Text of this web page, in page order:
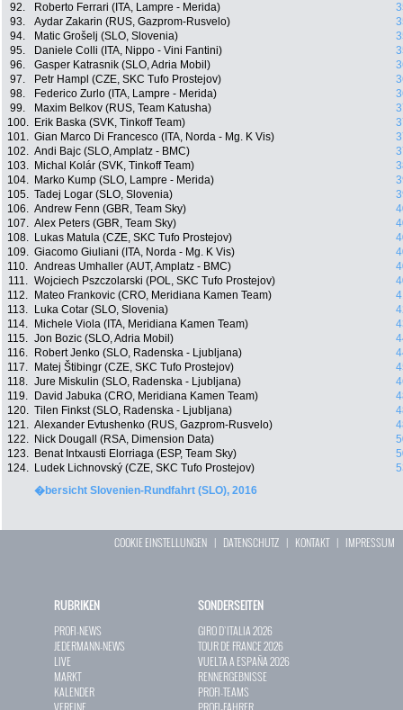
92.
Roberto Ferrari (ITA, Lampre - Merida)
93.
Aydar Zakarin (RUS, Gazprom-Rusvelo)
94.
Matic Grošelj (SLO, Slovenia)
95.
Daniele Colli (ITA, Nippo - Vini Fantini)
96.
Gasper Katrasnik (SLO, Adria Mobil)
97.
Petr Hampl (CZE, SKC Tufo Prostejov)
98.
Federico Zurlo (ITA, Lampre - Merida)
99.
Maxim Belkov (RUS, Team Katusha)
100.
Erik Baska (SVK, Tinkoff Team)
101. Gian Marco Di Francesco (ITA, Norda - Mg. K Vis)
102. Andi Bajc (SLO, Amplatz - BMC)
103.
Michal Kolár (SVK, Tinkoff Team)
104.
Marko Kump (SLO, Lampre - Merida)
105. Tadej Logar (SLO, Slovenia)
106. Andrew Fenn (GBR, Team Sky)
107. Alex Peters (GBR, Team Sky)
108.
Lukas Matula (CZE, SKC Tufo Prostejov)
109. Giacomo Giuliani (ITA, Norda - Mg. K Vis)
110. Andreas Umhaller (AUT, Amplatz - BMC)
111. Wojciech Pszczolarski (POL, SKC Tufo Prostejov)
112.
Mateo Frankovic (CRO, Meridiana Kamen Team)
113.
Luka Cotar (SLO, Slovenia)
114.
Michele Viola (ITA, Meridiana Kamen Team)
115. Jon Bozic (SLO, Adria Mobil)
116.
Robert Jenko (SLO, Radenska - Ljubljana)
117.
Matej Štibingr (CZE, SKC Tufo Prostejov)
118. Jure Miskulin (SLO, Radenska - Ljubljana)
119.
David Jabuka (CRO, Meridiana Kamen Team)
120. Tilen Finkst (SLO, Radenska - Ljubljana)
121. Alexander Evtushenko (RUS, Gazprom-Rusvelo)
122.
Nick Dougall (RSA, Dimension Data)
123.
Benat Intxausti Elorriaga (ESP, Team Sky)
124.
Ludek Lichnovský (CZE, SKC Tufo Prostejov)
�bersicht Slovenien-Rundfahrt (SLO), 2016
COOKIE EINSTELLUNGEN | DATENSCHUTZ | KONTAKT| IMPRESSUM
RUBRIKEN
PROFI-NEWS
JEDERMANN-NEWS
LIVE
MARKT
KALENDER
SONDERSEITEN
GIRO D`ITALIA 2026
TOUR DE FRANCE 2026
VUELTA A ESPAÑA 2026
RENNERGEBNISSE
PROFI-TEAMS